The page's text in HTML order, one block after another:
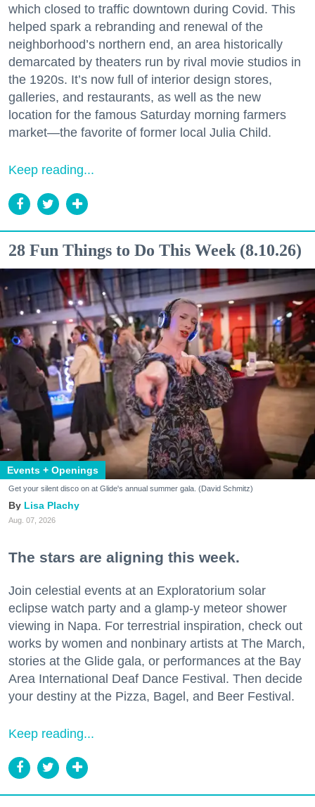
which closed to traffic downtown during Covid. This
helped spark a rebranding and renewal of the
neighborhood’s northern end, an area historically
demarcated by theaters run by rival movie studios in
the 1920s. It’s now full of interior design stores,
galleries, and restaurants, as well as the new
location for the famous Saturday morning farmers
market—the favorite of former local Julia Child.
Keep reading...
28 Fun Things to Do This Week (8.10.26)
Events + Openings
Get your silent disco on at Glide's annual summer gala. (David Schmitz)
Lisa Plachy
Aug. 07, 2026
The stars are aligning this week.
Join celestial events at an Exploratorium solar
eclipse watch party and a glamp-y meteor shower
viewing in Napa. For terrestrial inspiration, check out
works by women and nonbinary artists at The March,
stories at the Glide gala, or performances at the Bay
Area International Deaf Dance Festival. Then decide
your destiny at the Pizza, Bagel, and Beer Festival.
Keep reading...